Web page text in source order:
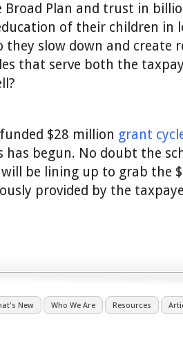
Plan and trust in
of their children in
they slow down and create
that serve both the
$28 million grant
has begun. No doubt the
be lining up to grab the
provided by the
New Who We Are Resources